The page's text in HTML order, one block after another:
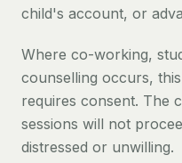
child's account, or
Where co-working,
counselling occurs,
requires consent. The
sessions will not
distressed or unwilling.